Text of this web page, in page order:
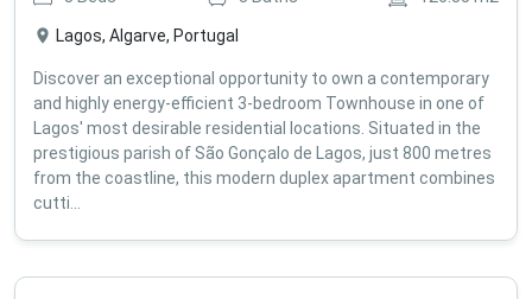
3 Beds 3 Baths 126.85 m2
Lagos, Algarve, Portugal
Discover an exceptional opportunity to own a contemporary
and highly energy-efficient 3-bedroom Townhouse in one of
Lagos' most desirable residential locations. Situated in the
prestigious parish of São Gonçalo de Lagos, just 800 metres
from the coastline, this modern duplex apartment combines
cutti...